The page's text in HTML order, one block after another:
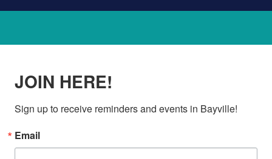
JOIN HERE!
Sign up to receive reminders and events in Bayville!
Email